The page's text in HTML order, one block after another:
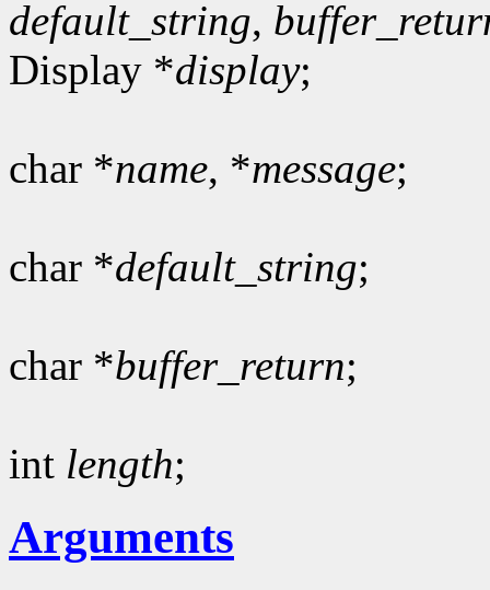
default_string,
Display *display;
char *name, *message;
char *default_string;
char *buffer_return;
int length;
Arguments